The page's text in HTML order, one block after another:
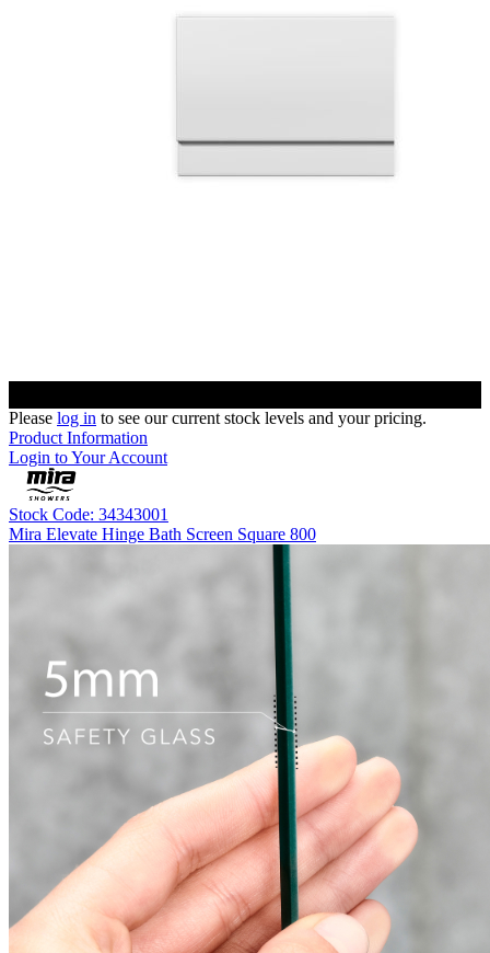
Please log in to see our current stock levels and your pricing.
Product Information
Login to Your Account
Stock Code: 34343001
Mira Elevate Hinge Bath Screen Square 800